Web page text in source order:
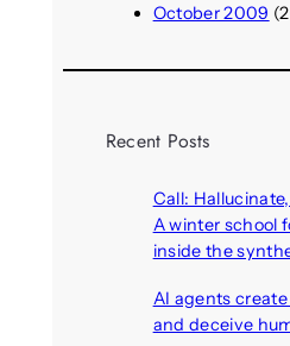
October 2009
Recent Posts
Call:
A winter school
inside the
AI agents
and deceive